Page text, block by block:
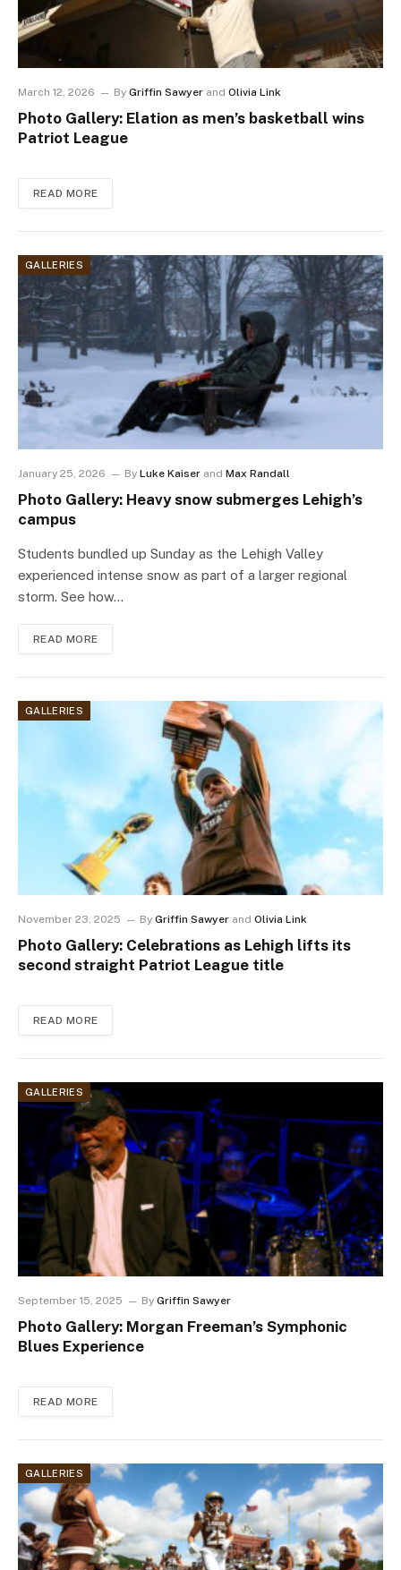
March 12, 2026 By Griffin Sawyer and Olivia Link
Photo Gallery: Elation as men’s basketball wins
Patriot League
READ MORE
GALLERIES
January 25, 2026 By Luke Kaiser and Max Randall
Photo Gallery: Heavy snow submerges Lehigh’s
campus
Students bundled up Sunday as the Lehigh Valley
experienced intense snow as part of a larger regional
storm. See how…
READ MORE
GALLERIES
November 23, 2025 By Griffin Sawyer and Olivia Link
Photo Gallery: Celebrations as Lehigh lifts its
second straight Patriot League title
READ MORE
GALLERIES
September 15, 2025 By Griffin Sawyer
Photo Gallery: Morgan Freeman’s Symphonic
Blues Experience
READ MORE
GALLERIES